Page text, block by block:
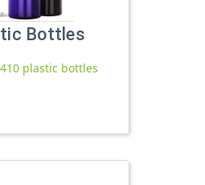
Bottles
plastic bottles